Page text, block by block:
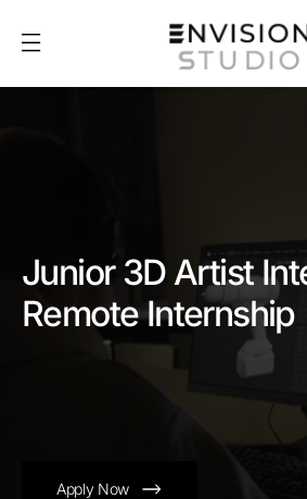
Junior 3D Artist
Remote Internship
Apply Now